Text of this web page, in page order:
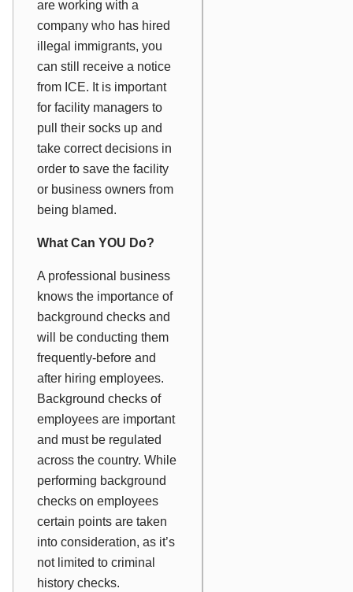
are working with a
company who has hired
illegal immigrants, you
can still receive a notice
from ICE. It is important
for facility managers to
pull their socks up and
take correct decisions in
order to save the facility
or business owners from
being blamed.
What Can YOU Do?
A professional business
knows the importance of
background checks and
will be conducting them
frequently-before and
after hiring employees.
Background checks of
employees are important
and must be regulated
across the country. While
performing background
checks on employees
certain points are taken
into consideration, as it’s
not limited to criminal
history checks.